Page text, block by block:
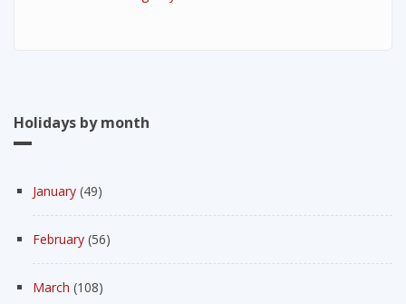
Holidays by month
January (49)
February (56)
March (108)